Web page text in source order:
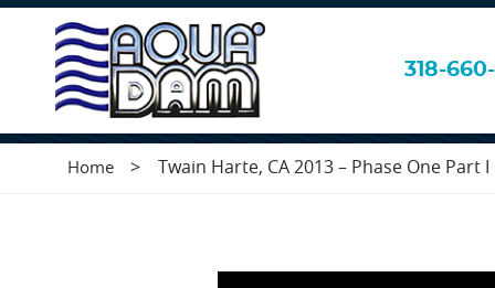
318-
Twain Harte,
Home > Twain Harte, CA 2013 – Phase One Part I